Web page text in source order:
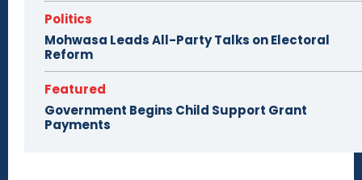
Politics
Mohwasa Leads All-Party Talks on Electoral
Reform
Featured
Government Begins Child Support Grant
Payments